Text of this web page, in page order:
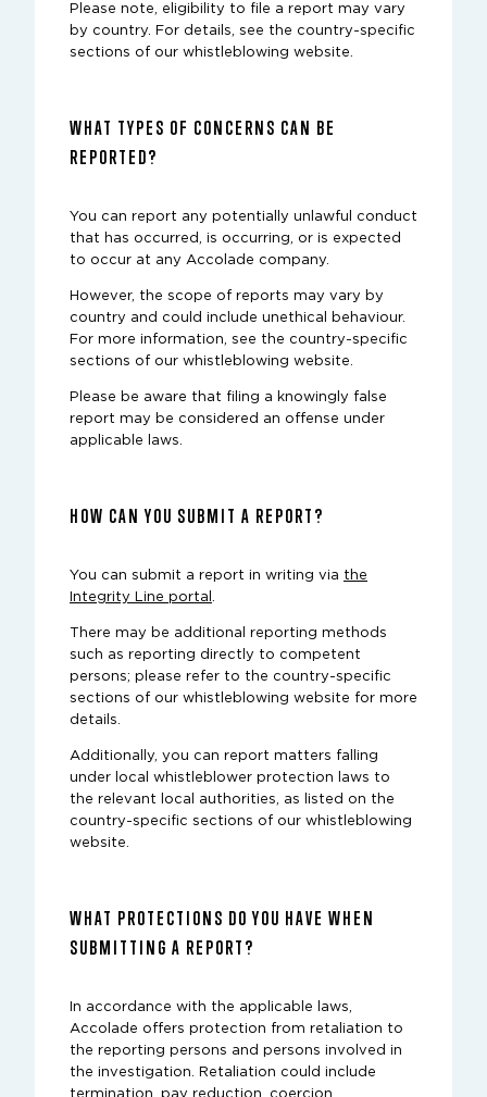
Please note, eligibility to file a report may vary
by country. For details, see the country-specific
sections of our whistleblowing website.
WHAT TYPES OF CONCERNS CAN BE
REPORTED?
You can report any potentially unlawful conduct
that has occurred, is occurring, or is expected
to occur at any Accolade company.
However, the scope of reports may vary by
country and could include unethical behaviour.
For more information, see the country-specific
sections of our whistleblowing website.
Please be aware that filing a knowingly false
report may be considered an offense under
applicable laws.
HOW CAN YOU SUBMIT A REPORT?
You can submit a report in writing via the
Integrity Line portal .
There may be additional reporting methods
such as reporting directly to competent
persons; please refer to the country-specific
sections of our whistleblowing website for more
details.
Additionally, you can report matters falling
under local whistleblower protection laws to
the relevant local authorities, as listed on the
country-specific sections of our whistleblowing
website.
WHAT PROTECTIONS DO YOU HAVE WHEN
SUBMITTING A REPORT?
In accordance with the applicable laws,
Accolade offers protection from retaliation to
the reporting persons and persons involved in
the investigation. Retaliation could include